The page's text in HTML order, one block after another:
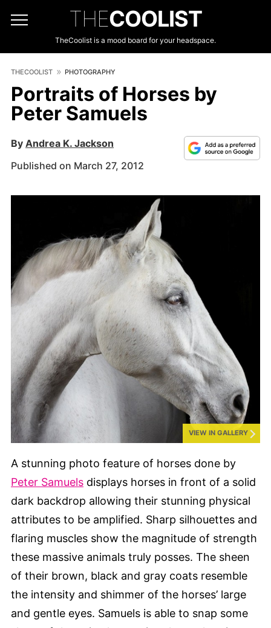
THECOOLIST
TheCoolist is a mood board for your headspace.
THECOOLIST PHOTOGRAPHY
Portraits of Horses by
Peter Samuels
By Andrea K. Jackson
Published on March 27, 2012
VIEW IN GALLERY
A stunning photo feature of horses done by
Peter Samuels displays horses in front of a solid
dark backdrop allowing their stunning physical
attributes to be amplified. Sharp silhouettes and
flaring muscles show the magnitude of strength
these massive animals truly posses. The sheen
of their brown, black and gray coats resemble
the intensity and shimmer of the horses’ large
and gentle eyes. Samuels is able to snap some